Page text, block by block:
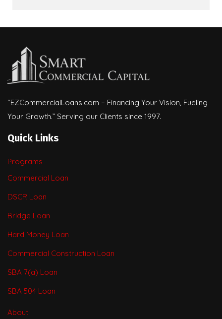
“EZCommercialLoans.com – Financing Your Vision, Fueling
Your Growth.” Serving our Clients since 1997.
Quick Links
Programs
Commercial Loan
DSCR Loan
Bridge Loan
Hard Money Loan
Commercial Construction Loan
SBA 7(a) Loan
SBA 504 Loan
About